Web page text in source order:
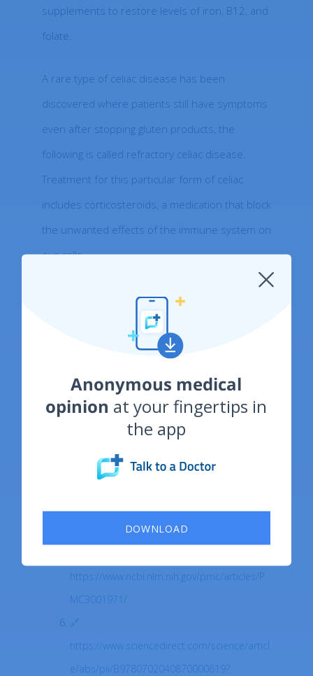
supplements to restore levels of iron, B12, and
folate.
A rare type of celiac disease has been
discovered where patients still have symptoms
even after stopping gluten products, the
following is called refractory celiac disease.
Treatment for this particular form of celiac
includes corticosteroids, a medication that block
the unwanted effects of the immune system on
our cells.
https://www.ncbi.nlm.nih.gov/pmc/articles/P
https://www.nhs.uk/conditions/vitamin-
b12-or-folate-deficiency-anaemia/
https://pubmed.ncbi.nlm.nih.gov/21571168/
https://www.ncbi.nlm.nih.gov/pmc/articles/P
MC3001971/
https://www.sciencedirect.com/science/articl
e/abs/pii/B9780702040870000619?
Anonymous medical
opinion at your fingertips in
the app
DOWNLOAD